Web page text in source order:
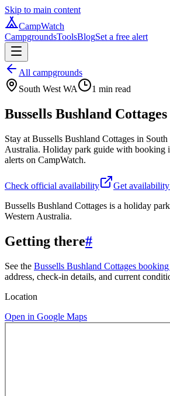
Skip to main content
CampWatch
CampgroundsToolsBlogSet a free alert
All campgrounds
South West WA
1 min read
Bussells Bushland Cottages
Stay at Bussells Bushland Cottages in
Australia. Holiday park guide with booking
alerts on CampWatch.
Check official availability
Get
Bussells Bushland Cottages is a holiday
Western Australia.
Getting there#
See the Bussells Bushland Cottages
address, check-in details, and current
Location
Open in Google Maps